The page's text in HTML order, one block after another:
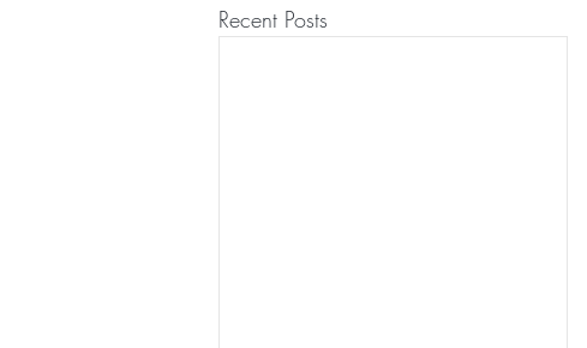
Recent Posts